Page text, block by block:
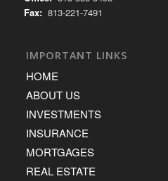
Fax:813-221-7491
IMPORTANT LINKS
HOME
ABOUT US
INVESTMENTS
INSURANCE
MORTGAGES
REAL ESTATE